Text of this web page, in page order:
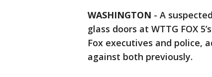
WASHINGTON - A
glass doors at WTTG FOX
Fox executives and police,
against both previously.